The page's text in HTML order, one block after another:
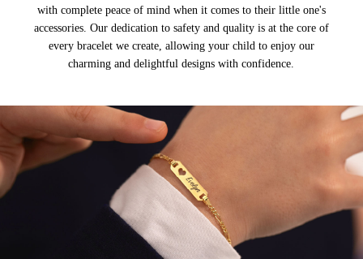
with complete peace of mind when it comes to their little one's
accessories. Our dedication to safety and quality is at the core of
every bracelet we create, allowing your child to enjoy our
charming and delightful designs with confidence.